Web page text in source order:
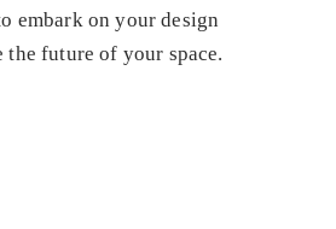
embark on your design
the future of your space.